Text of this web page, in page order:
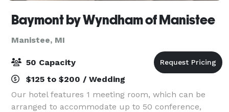
Baymont by Wyndham of Manistee
Manistee, MI
50 Capacity
$125 to $200 / Wedding
Our hotel features 1 meeting room, which can be
arranged to accommodate up to 50 conference,